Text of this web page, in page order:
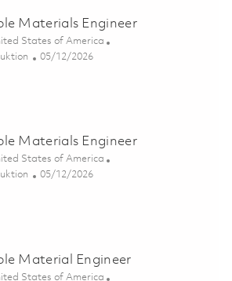
Materials Engineer
States of America
Posted Date
05/12/2026
Low Observable Materials Engineer
Materials Engineer
States of America
Posted Date
05/12/2026
Low Observable Materials Engineer
Material Engineer
States of America